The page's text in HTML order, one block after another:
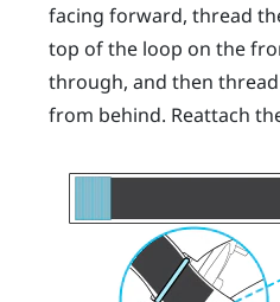
facing forward, thread
top of the loop on the
through, and then
from behind. Reattach